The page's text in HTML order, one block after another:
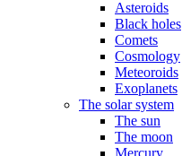
Asteroids
Black holes
Comets
Cosmology
Meteoroids
Exoplanets
The solar system
The sun
The moon
Mercury